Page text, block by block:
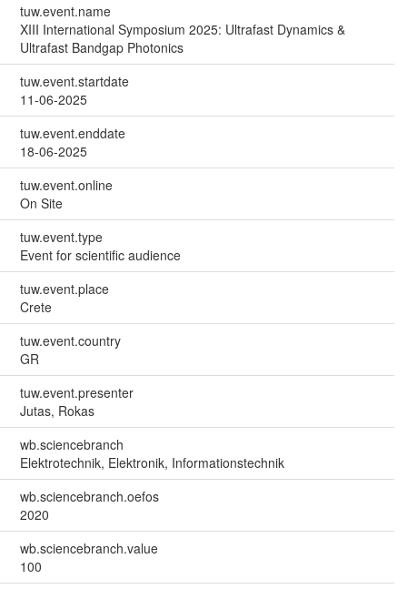
tuw.event.name
XIII International Symposium 2025: Ultrafast Dynamics &
Ultrafast Bandgap Photonics
tuw.event.startdate
11-06-2025
tuw.event.enddate
18-06-2025
tuw.event.online
On Site
tuw.event.type
Event for scientific audience
tuw.event.place
Crete
tuw.event.country
GR
tuw.event.presenter
Jutas, Rokas
wb.sciencebranch
Elektrotechnik, Elektronik, Informationstechnik
wb.sciencebranch.oefos
2020
wb.sciencebranch.value
100